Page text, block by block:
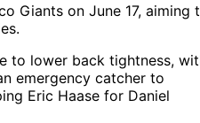
Giants on June 17, aiming
to lower back tightness,
emergency catcher to
Eric Haase for Daniel